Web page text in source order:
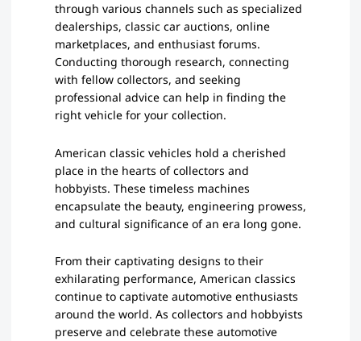
through various channels such as specialized
dealerships, classic car auctions, online
marketplaces, and enthusiast forums.
Conducting thorough research, connecting
with fellow collectors, and seeking
professional advice can help in finding the
right vehicle for your collection.
American classic vehicles hold a cherished
place in the hearts of collectors and
hobbyists. These timeless machines
encapsulate the beauty, engineering prowess,
and cultural significance of an era long gone.
From their captivating designs to their
exhilarating performance, American classics
continue to captivate automotive enthusiasts
around the world. As collectors and hobbyists
preserve and celebrate these automotive